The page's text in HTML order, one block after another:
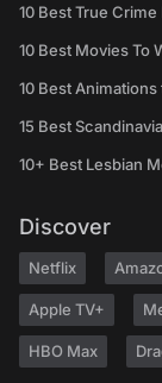
10 Best True
10 Best Movies To
10 Best
15 Best
10+ Best Lesbian
Discover
Netflix
Apple TV+
HBO Max